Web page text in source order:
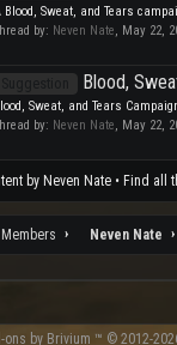
Blood, Sweat, and Tears
by: Neven Nate, May 22,
Blood,
Sweat, and Tears
by: Neven Nate, May 22,
by Neven Nate Find all
Members Neven Nate
ons by Brivium ™ © 2012-